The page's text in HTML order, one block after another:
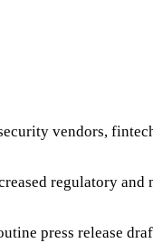
vendors,
regulatory
press release